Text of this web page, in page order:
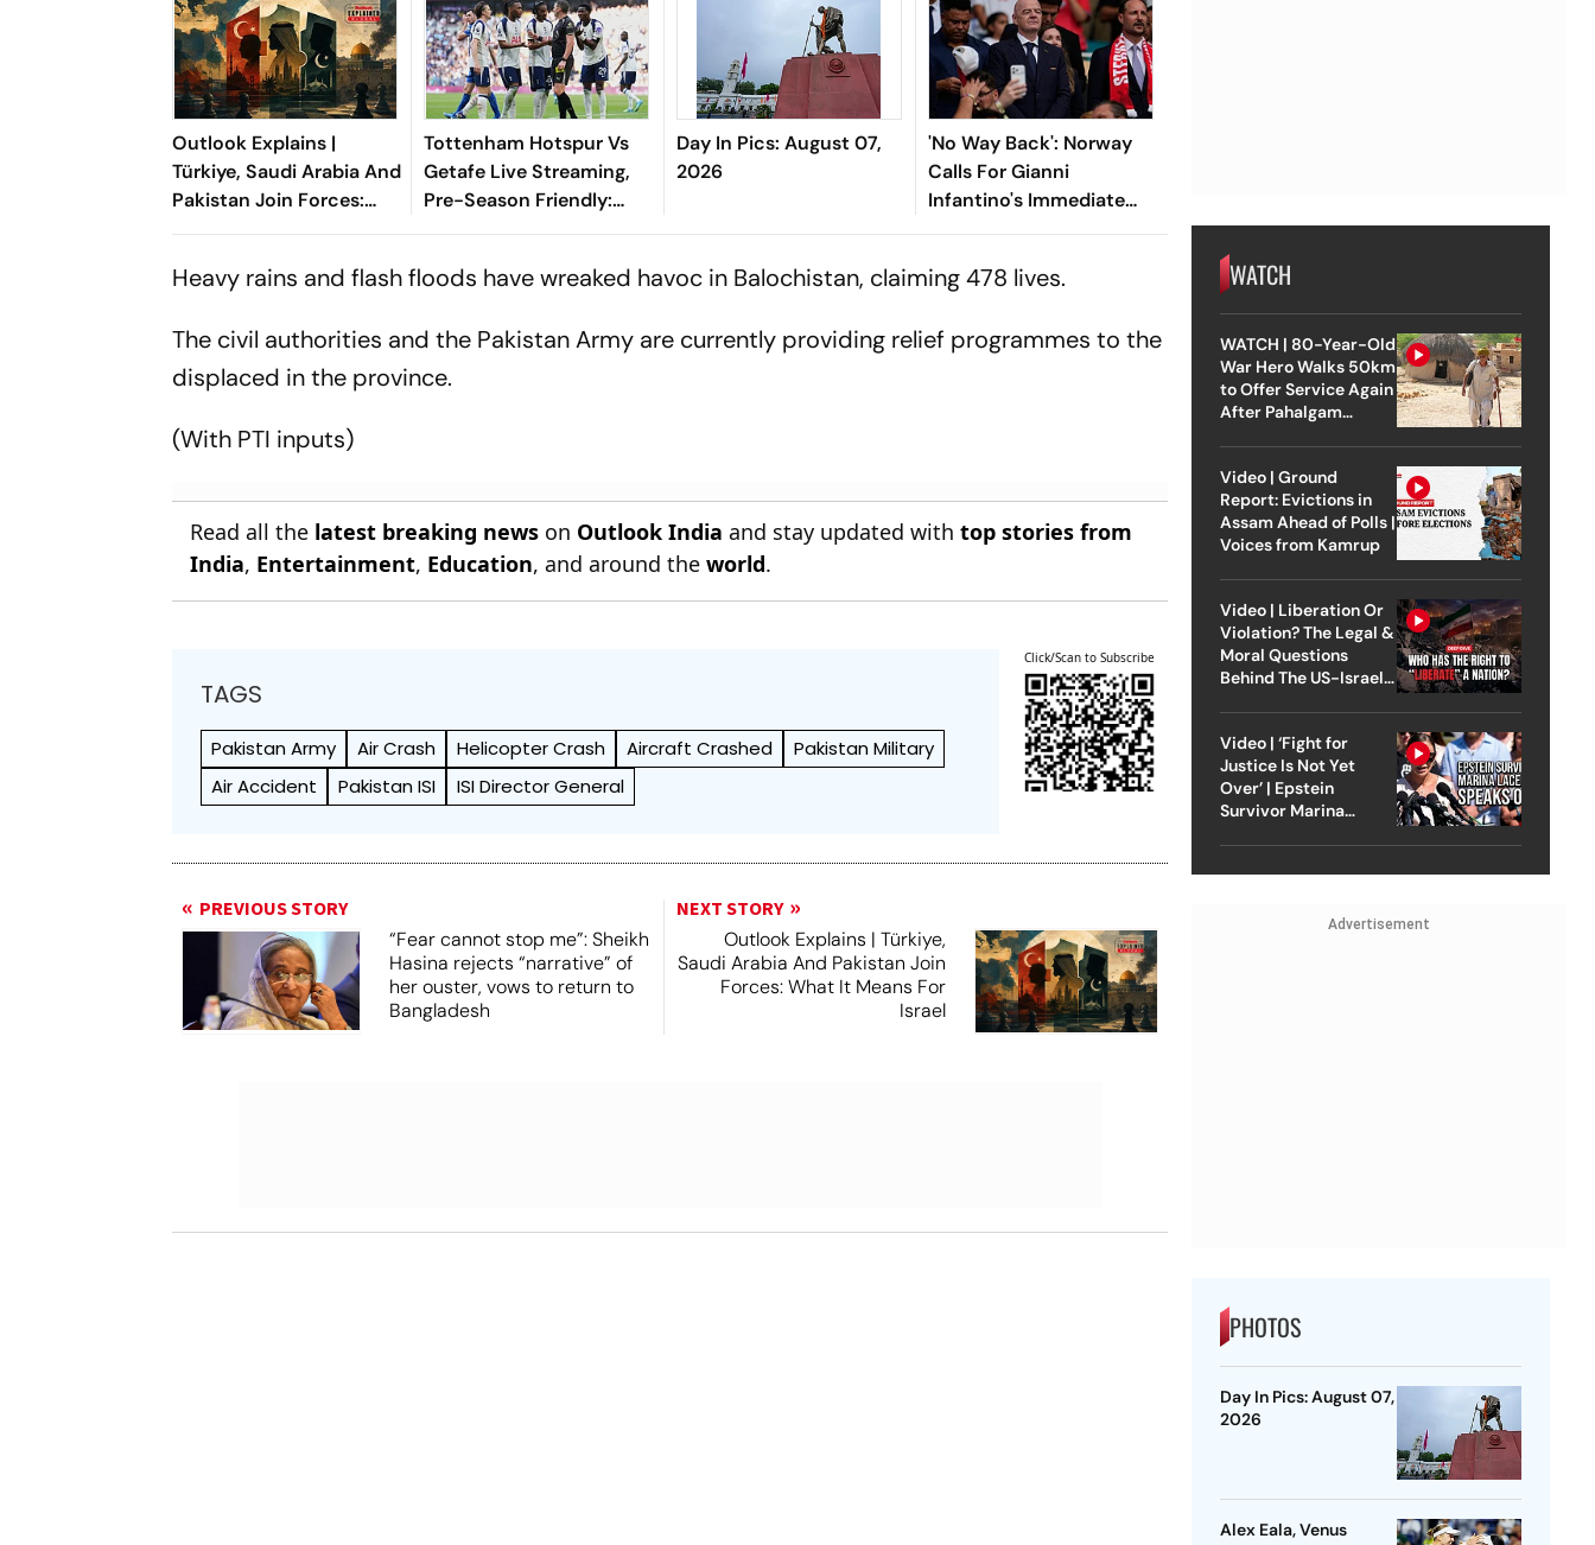
Outlook Explains |
Türkiye, Saudi Arabia And
Pakistan Join Forces:
What It Means For Israel
Tottenham Hotspur Vs
Getafe Live Streaming,
Pre-Season Friendly:
Preview, When And
Day In Pics: August 07,
2026
'No Way Back': Norway
Calls For Gianni
Infantino's Immediate
Exit As FIFA President
Heavy rains and flash floods have wreaked havoc in Balochistan, claiming 478 lives.
The civil authorities and the Pakistan Army are currently providing relief programmes to the
displaced in the province.
(With PTI inputs)
Read all the latest breaking news on Outlook India and stay updated withtop stories from
India, Entertainment, Education, and around theworld.
TAGS
Pakistan Army Air Crash Helicopter Crash Aircraft Crashed
Pakistan Military
Air Accident
Pakistan ISI ISI Director General
Click/Scan to Subscribe
PREVIOUS STORY
“Fear cannot stop me”: Sheikh
Hasina rejects “narrative” of
her ouster, vows to return to
Bangladesh
NEXT STORY
Outlook Explains | Türkiye,
Saudi Arabia And Pakistan Join
Forces: What It Means For
Israel
WATCH
WATCH | 80-Year-Old
War Hero Walks 50km
to Offer Service Again
After Pahalgam
Video | Ground
Report: Evictions in
Assam Ahead of Polls |
Voices from Kamrup
Video | Liberation Or
Violation? The Legal &
Moral Questions
Behind The US-Israel
Video | ‘Fight for
Justice Is Not Yet
Over’ | Epstein
Survivor Marina
Advertisement
PHOTOS
Day In Pics: August 07,
2026
Alex Eala, Venus